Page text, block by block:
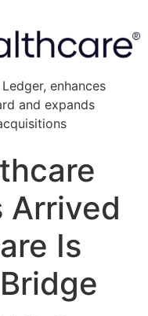
enhances
and expands
Arrived
Is